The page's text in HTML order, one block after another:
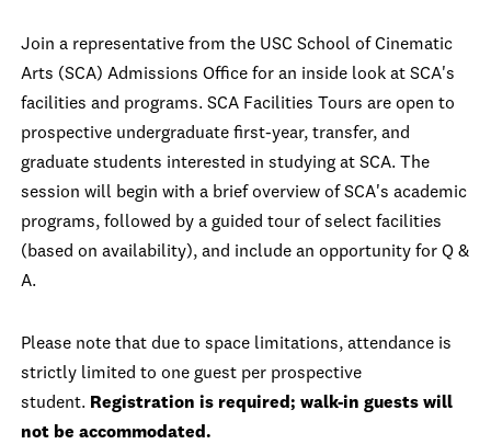
Join a representative from the USC School of Cinematic
Arts (SCA) Admissions Office for an inside look at SCA's
facilities and programs. SCA Facilities Tours are open to
prospective undergraduate first-year, transfer, and
graduate students interested in studying at SCA. The
session will begin with a brief overview of SCA's academic
programs, followed by a guided tour of select facilities
(based on availability), and include an opportunity for Q &
A.
Please note that due to space limitations, attendance is
strictly limited to one guest per prospective
student. Registration is required; walk-in guests will
not be accommodated.